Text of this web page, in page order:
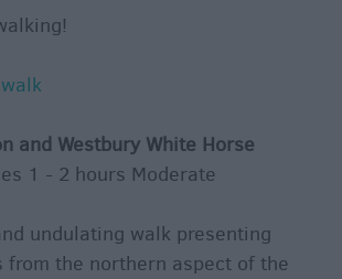
and Westbury White Horse
1 - 2 hours Moderate
undulating walk presenting
from the northern aspect of the